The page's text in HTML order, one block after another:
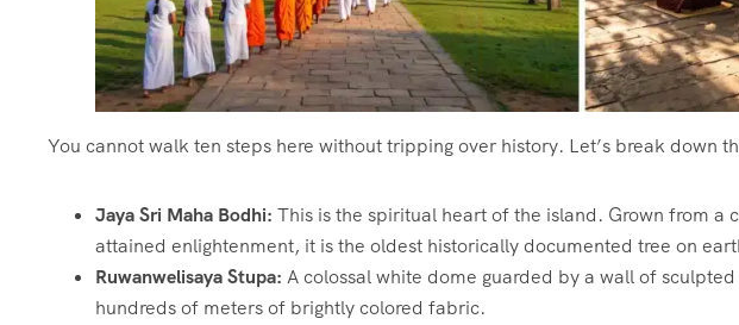
You cannot walk ten steps here without tripping over history. Let’s break down
Jaya Sri Maha Bodhi: This is the spiritual heart of the island. Grown from a
attained enlightenment, it is the oldest historically documented tree on
Ruwanwelisaya Stupa: A colossal white dome guarded by a wall of
hundreds of meters of brightly colored fabric.